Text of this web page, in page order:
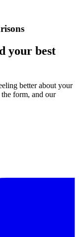
your best
better about your
form, and our